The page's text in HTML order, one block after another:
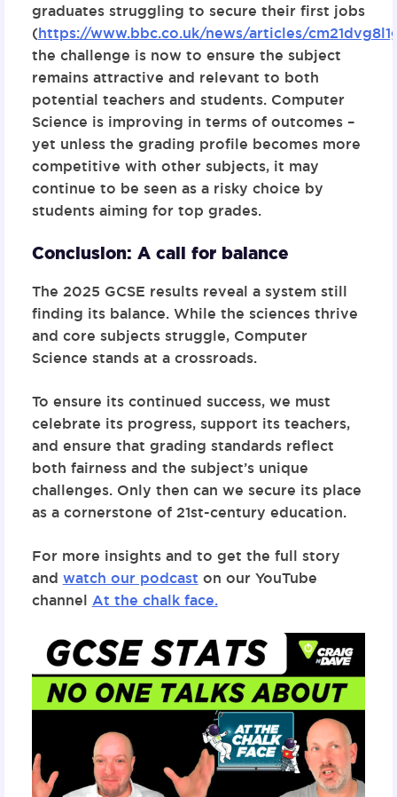
graduates struggling to secure their first jobs
(https://www.bbc.co.uk/news/articles/
the challenge is now to ensure the subject
remains attractive and relevant to both
potential teachers and students. Computer
Science is improving in terms of outcomes –
yet unless the grading profile becomes more
competitive with other subjects, it may
continue to be seen as a risky choice by
students aiming for top grades.
Conclusion: A call for balance
The 2025 GCSE results reveal a system still
finding its balance. While the sciences thrive
and core subjects struggle, Computer
Science stands at a crossroads.
To ensure its continued success, we must
celebrate its progress, support its teachers,
and ensure that grading standards reflect
both fairness and the subject’s unique
challenges. Only then can we secure its place
as a cornerstone of 21st-century education.
For more insights and to get the full story
and watch our podcast on our YouTube
channel At the chalk face.